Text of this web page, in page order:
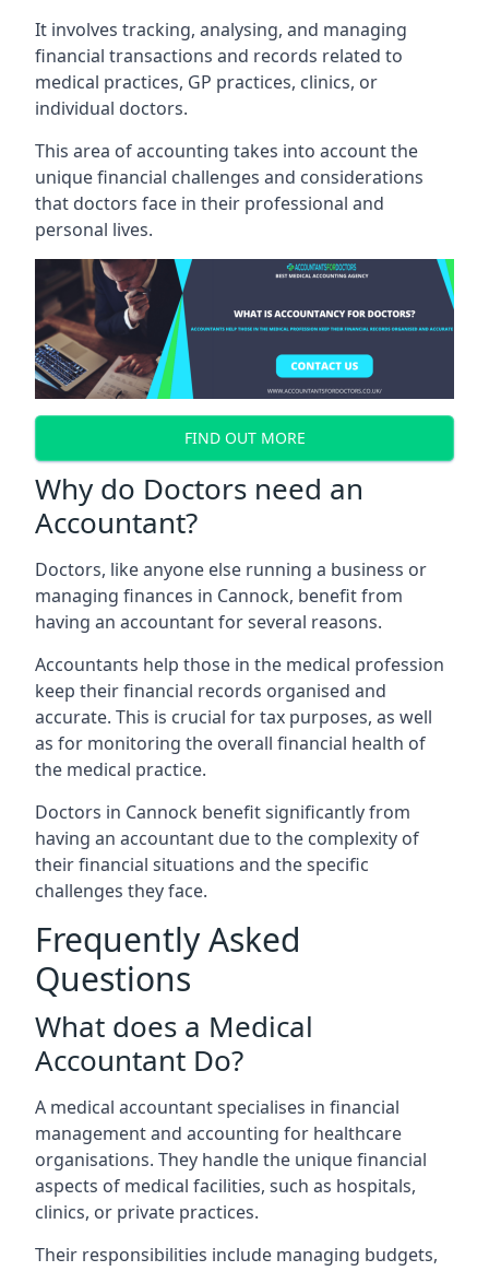
It involves tracking, analysing, and managing
financial transactions and records related to
medical practices, GP practices, clinics, or
individual doctors.
This area of accounting takes into account the
unique financial challenges and considerations
that doctors face in their professional and
personal lives.
FIND OUT MORE
Why do Doctors need an
Accountant?
Doctors, like anyone else running a business or
managing finances in Cannock, benefit from
having an accountant for several reasons.
Accountants help those in the medical profession
keep their financial records organised and
accurate. This is crucial for tax purposes, as well
as for monitoring the overall financial health of
the medical practice.
Doctors in Cannock benefit significantly from
having an accountant due to the complexity of
their financial situations and the specific
challenges they face.
Frequently Asked
Questions
What does a Medical
Accountant Do?
A medical accountant specialises in financial
management and accounting for healthcare
organisations. They handle the unique financial
aspects of medical facilities, such as hospitals,
clinics, or private practices.
Their responsibilities include managing budgets,